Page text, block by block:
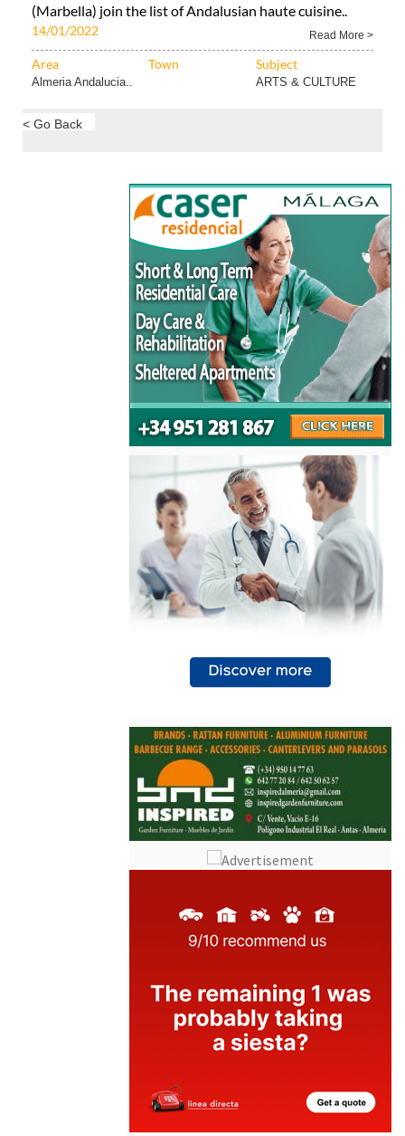
(Marbella) join the list of Andalusian haute cuisine..
14/01/2022 Read More >
Area Town Subject
Almeria Andalucia.. ARTS & CULTURE
< Go Back